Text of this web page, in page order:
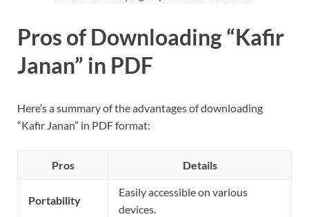
Pros of Downloading “Kafir
Janan” in PDF
Here’s a summary of the advantages of downloading
“Kafir Janan” in PDF format:
Pros Details
Portability
Easily accessible on various
devices.